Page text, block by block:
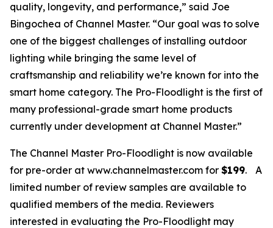
quality, longevity, and performance,” said Joe
Bingochea of Channel Master. “Our goal was to solve
one of the biggest challenges of installing outdoor
lighting while bringing the same level of
craftsmanship and reliability we’re known for into the
smart home category. The Pro-Floodlight is the first of
many professional-grade smart home products
currently under development at Channel Master.”
The Channel Master Pro-Floodlight is now available
for pre-order at www.channelmaster.com for $199.
A
limited number of review samples are available to
qualified members of the media. Reviewers
interested in evaluating the Pro-Floodlight may